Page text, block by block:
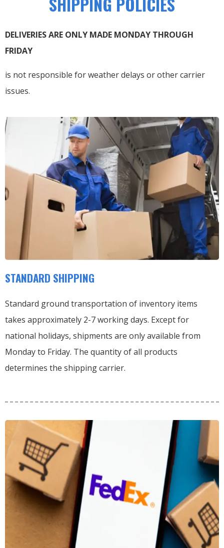
DELIVERIES ARE ONLY MADE MONDAY THROUGH
FRIDAY
is not responsible for weather delays or other carrier
issues.
STANDARD SHIPPING
Standard ground transportation of inventory items
takes approximately 2-7 working days. Except for
national holidays, shipments are only available from
Monday to Friday. The quantity of all products
determines the shipping carrier.